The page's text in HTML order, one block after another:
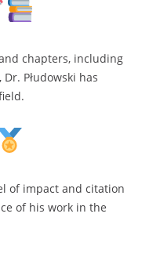
chapters, including
Płudowski has
of impact and citation
of his work in the